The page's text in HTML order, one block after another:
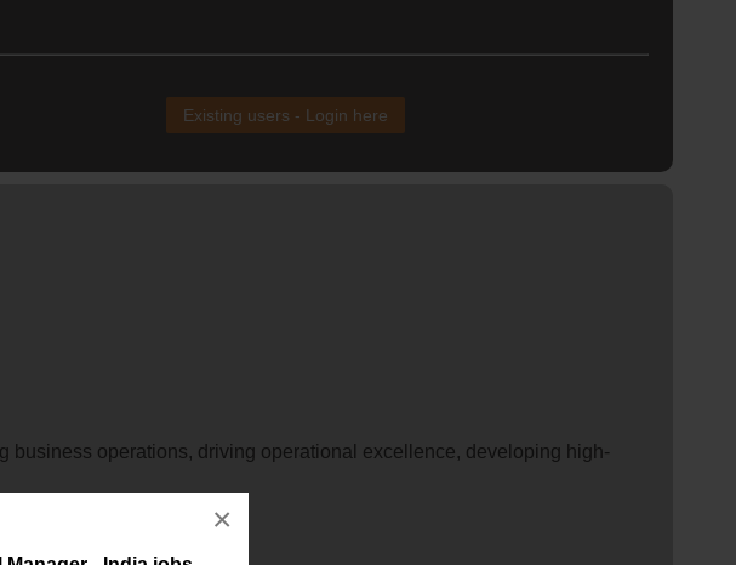
×
Existing users - Login here
business operations, driving operational excellence, developing high-